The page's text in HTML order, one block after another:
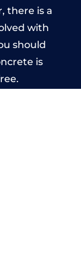
there is a
with
should
is